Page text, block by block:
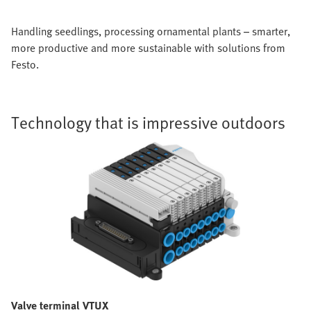
Handling seedlings, processing ornamental plants – smarter,
more productive and more sustainable with solutions from
Festo.
Technology that is impressive outdoors
Valve terminal VTUX